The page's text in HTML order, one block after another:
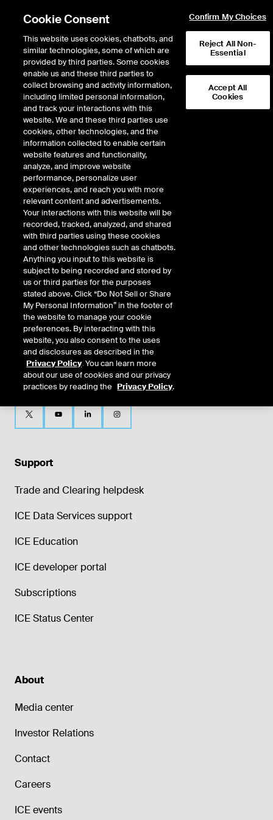
Return to Product List
Physical Energy Natural Gas
ICE OTC
PG&E Topock Physical Gas
Daily Spot
Support
Trade and Clearing helpdesk
ICE Data Services support
ICE Education
ICE developer portal
Subscriptions
ICE Status Center
About
Media center
Investor Relations
Contact
Careers
ICE events
Cookie Consent
This website uses cookies, chatbots, and
similar technologies, some of which are
provided by third parties. Some cookies
enable us and these third parties to
collect browsing and activity information,
including limited personal information,
and track your interactions with this
website. We and these third parties use
cookies, other technologies, and the
information collected to enable certain
website features and functionality,
analyze, and improve website
performance, personalize user
experiences, and reach you with more
relevant content and advertisements.
Your interactions with this website will be
recorded, tracked, analyzed, and shared
with third parties using these cookies
and other technologies such as chatbots.
Anything you input to this website is
subject to being recorded and stored by
us or third parties for the purposes
stated above. Click “Do Not Sell or Share
My Personal Information” in the footer of
the website to manage your cookie
preferences. By interacting with this
website, you also consent to the uses
and disclosures as described in the
Privacy Policy. You can learn more
about our use of cookies and our privacy
practices by reading the Privacy Policy.
Confirm My Choices
Reject All Non-
Essential
Accept All
Cookies